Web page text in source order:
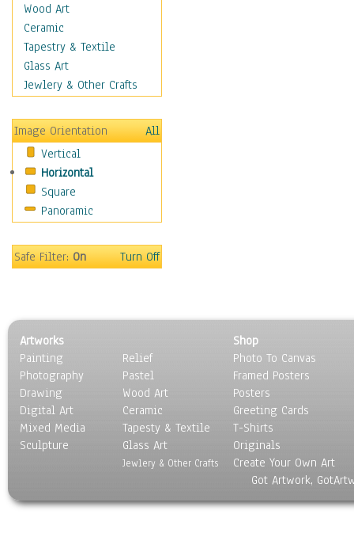
People
Places
Religion & Spirituality
Scenic / Landscapes
Seasons
Still Life
Surrealism
Transportation
World Culture
Wood Art
Ceramic
Tapestry & Textile
Glass Art
Jewlery & Other Crafts
Image Orientation
All
Vertical
Horizontal
Square
Panoramic
Safe Filter:On Turn Off
Artworks
Painting
Photography
Drawing
Digital Art
Mixed Media
Sculpture
Relief
Pastel
Wood Art
Ceramic
Tapesty & Textile
Glass Art
Jewlery & Other Crafts
Shop
Photo To Canvas
Framed Posters
Posters
Greeting Cards
T-Shirts
Originals
Create Your Own Art
Got Artwork,